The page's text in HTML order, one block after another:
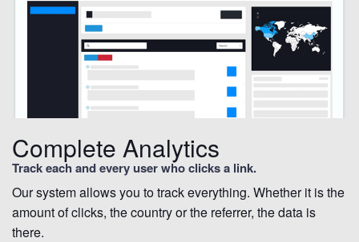
Complete Analytics
Track each and every user who clicks a link.
Our system allows you to track everything. Whether it is the
amount of clicks, the country or the referrer, the data is
there.